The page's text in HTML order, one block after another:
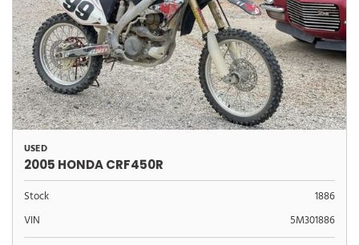
USED
2005 HONDA CRF450R
Stock
1886
VIN
5M301886